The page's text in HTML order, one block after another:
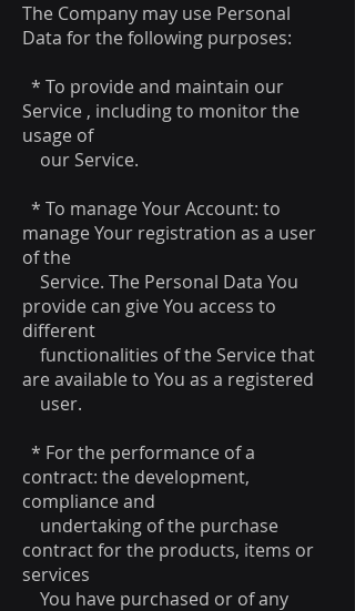
The Company may use Personal
Data for the following purposes:
* To provide and maintain our
Service , including to monitor the
usage of
our Service.
* To manage Your Account: to
manage Your registration as a user
of the
Service. The Personal Data You
provide can give You access to
different
functionalities of the Service that
are available to You as a registered
user.
* For the performance of a
contract: the development,
compliance and
undertaking of the purchase
contract for the products, items or
services
You have purchased or of any